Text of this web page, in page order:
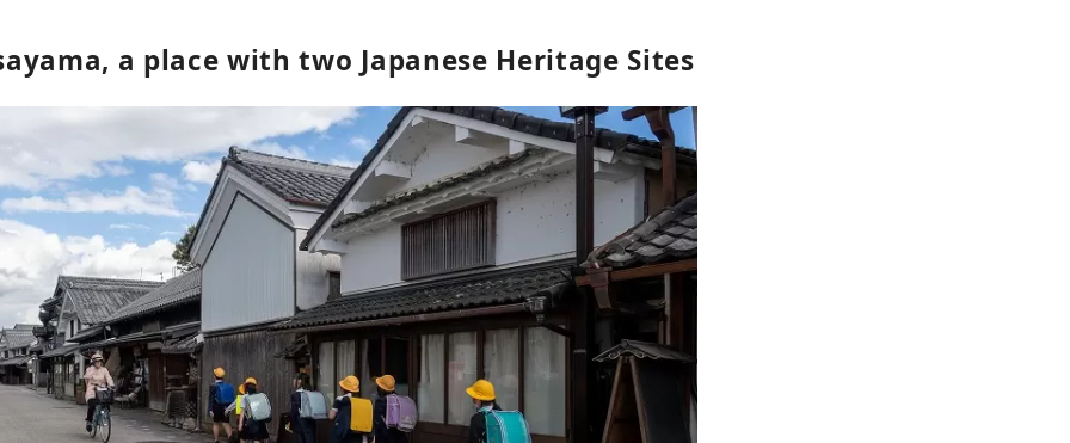
is a gem that will surprise your tongue. Arima Onsen is a famous hot
and Kinosaki Onsen has appeared in many literary works. Surrounded by
can relax your mind and body. You can come across memorable
such as the thunderous sounds of the whirlpools of Naruto on Awaji
and the dynamic sounds of the fireworks festivals held in various places in
botanical gardens in the prefecture, you will
by the gentle and pleasant scent of herbs and flowers throughout the
in Hyogo that stimulates the five senses of
touch, hearing, and smell.
a place with two Japanese Heritage Sites